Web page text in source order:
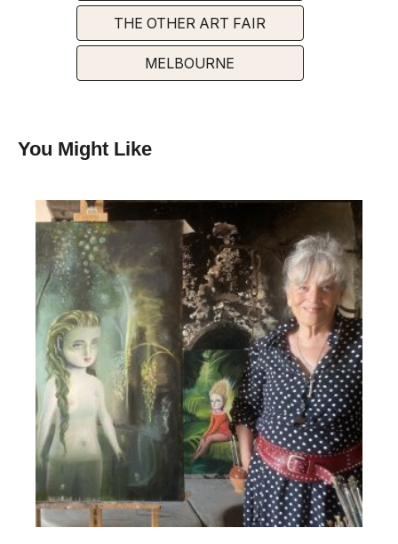
THE OTHER ART FAIR
MELBOURNE
You Might Like